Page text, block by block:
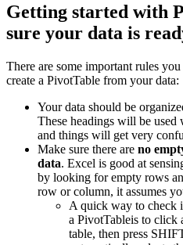
Getting started with
sure your data is
There are some important rules
create a PivotTable from your data:
Your data should be
These headings will be used
and things will get very
Make sure there are no
data. Excel is good at
by looking for empty rows
row or column, it assumes
A quick way to check
a PivotTableis to click
table, then press